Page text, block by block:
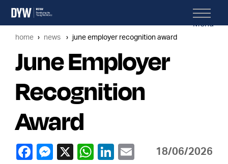
Menu
home news june employer recognition award
June Employer
Recognition
Award
18/06/2026